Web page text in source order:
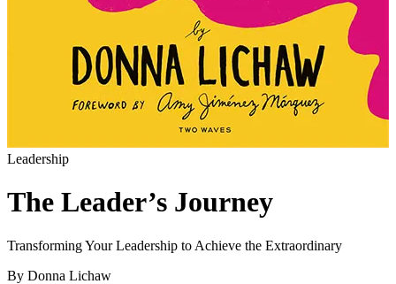
Leadership
The Leader’s Journey
Transforming Your Leadership to Achieve the Extraordinary
By Donna Lichaw